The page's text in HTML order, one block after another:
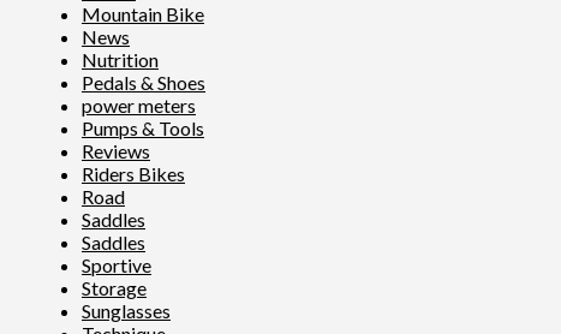
Mountain Bike
News
Nutrition
Pedals & Shoes
power meters
Pumps & Tools
Reviews
Riders Bikes
Road
Saddles
Saddles
Sportive
Storage
Sunglasses